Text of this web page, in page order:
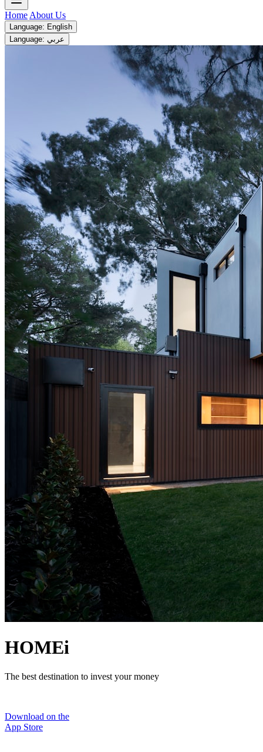
Home About Us
Language: English
Language: عربي
HOMEi
The best destination to invest your money
Download on the
App Store